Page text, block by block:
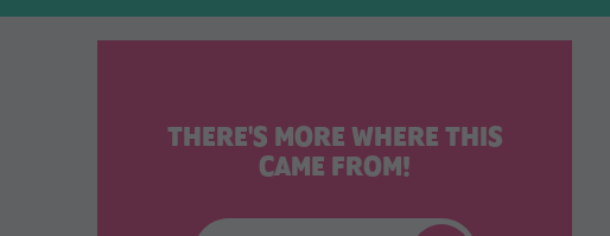
THERE'S MORE WHERE THIS
CAME FROM!